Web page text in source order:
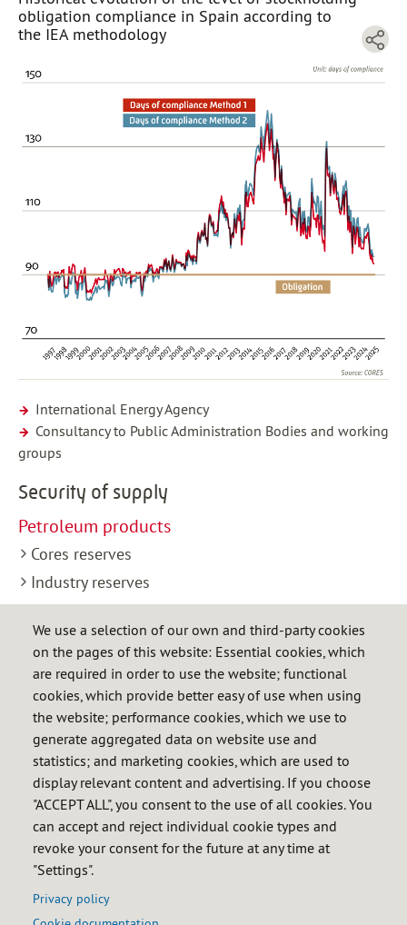
obligation compliance in Spain according to
the IEA methodology
International Energy Agency
Consultancy to Public Administration Bodies and working
groups
We use a selection of our own and third-party cookies
on the pages of this website: Essential cookies, which
are required in order to use the website; functional
cookies, which provide better easy of use when using
the website; performance cookies, which we use to
generate aggregated data on website use and
statistics; and marketing cookies, which are used to
display relevant content and advertising. If you choose
"ACCEPT ALL", you consent to the use of all cookies. You
can accept and reject individual cookie types and
revoke your consent for the future at any time at
"Settings".
Privacy policy
Security of supply
Petroleum products
Cores reserves
Industry reserves
Control of stocks
Release for consumption
LPG
Industry reserves
Control of stocks
Natural gas
Industry reserves
Control of stocks
Control of diversification